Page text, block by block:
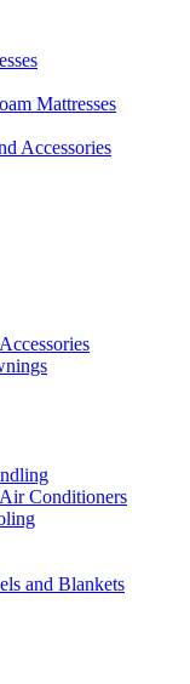
Mattresses
Accessories
Conditioners
and Blankets